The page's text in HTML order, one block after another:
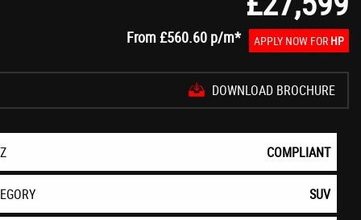
From£560.60 p/m* APPLY NOW FOR HP
DOWNLOAD BROCHURE
COMPLIANT
SUV